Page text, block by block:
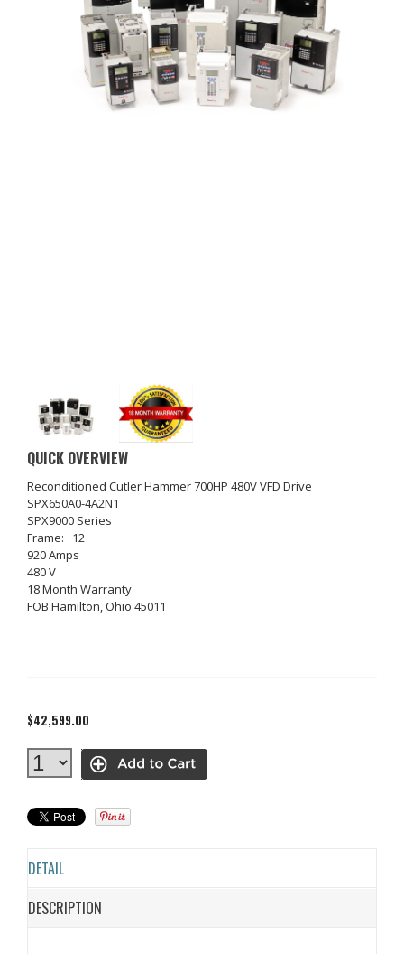
CONTACT US
QUICK OVERVIEW
Reconditioned Cutler Hammer 700HP 480V VFD Drive
SPX650A0-4A2N1
SPX9000 Series
Frame: 12
920 Amps
480 V
18 Month Warranty
FOB Hamilton, Ohio 45011
$42,599.00
DETAIL
DESCRIPTION